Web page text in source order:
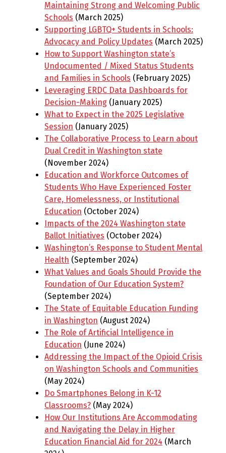
Maintaining Strong and Welcoming Public
Schools (March 2025)
Supporting LGBTQ+ Students in Schools:
Advocacy and Policy Updates (March 2025)
How to Support Washington state’s
Undocumented / Mixed Status Students
and Families in Schools (February 2025)
Leveraging ERDC Data Dashboards for
Decision-Making (January 2025)
What to Expect in the 2025 Legislative
Session (January 2025)
The Collaborative Process to Learn about
Dual Credit in Washington state
(November 2024)
Education and Workforce Outcomes of
Students Who Have Experienced Foster
Care, Homelessness, or Institutional
Education (October 2024)
Impacts of the 2024 Washington state
Ballot Initiatives (October 2024)
Washington’s Response to Student Mental
Health (September 2024)
What Values and Goals Should Provide the
Foundation of Our Education System?
(September 2024)
The State of Equitable Education Funding
in Washington (August 2024)
The Role of Artificial Intelligence in
Education (June 2024)
Addressing the Impact of the Opioid Crisis
on Washington Schools and Communities
(May 2024)
Do Smartphones Belong in K-12
Classrooms? (May 2024)
How Our Institutions Are Accommodating
and Navigating the Delay in Higher
Education Financial Aid for 2024 (March